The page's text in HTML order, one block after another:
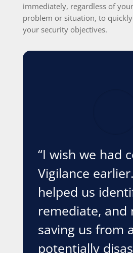
immediately, regardless of
problem or situation, to
your security objectives.
“I wish we had
Vigilance
helped us
remediate, and
saving us from a
potentially